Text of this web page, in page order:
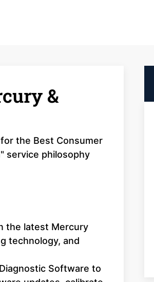
&
the Best Consumer
service philosophy
the latest Mercury
technology, and
Software to